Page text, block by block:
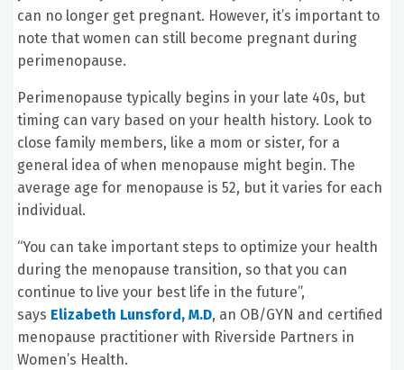
can no longer get pregnant. However, it’s important to
note that women can still become pregnant during
perimenopause.
Perimenopause typically begins in your late 40s, but
timing can vary based on your health history. Look to
close family members, like a mom or sister, for a
general idea of when menopause might begin. The
average age for menopause is 52, but it varies for each
individual.
“You can take important steps to optimize your health
during the menopause transition, so that you can
continue to live your best life in the future”,
says Elizabeth Lunsford, M.D, an OB/GYN and certified
menopause practitioner with Riverside Partners in
Women’s Health.